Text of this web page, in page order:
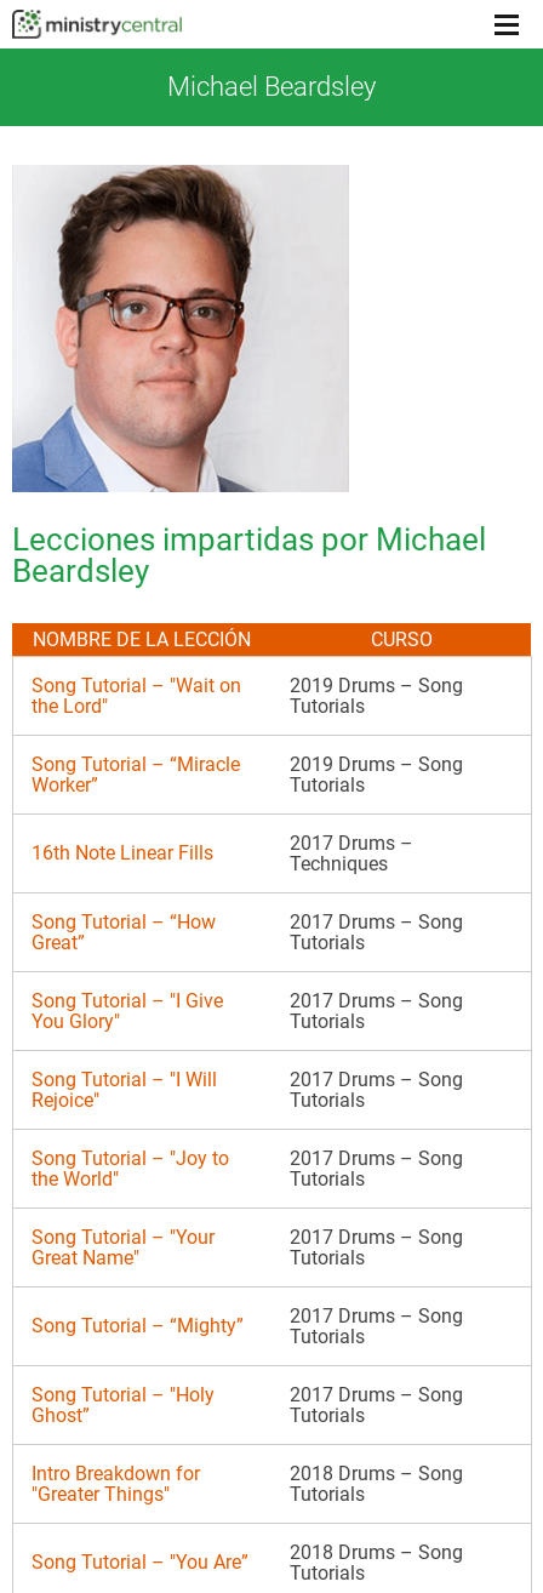
Menu
Michael Beardsley
Lecciones impartidas por Michael
Beardsley
NOMBRE DE LA LECCIÓN
CURSO
Song Tutorial – "Wait on
the Lord"
2019 Drums – Song
Tutorials
Song Tutorial – “Miracle
Worker”
2019 Drums – Song
Tutorials
16th Note Linear Fills
2017 Drums –
Techniques
Song Tutorial – “How
Great”
2017 Drums – Song
Tutorials
Song Tutorial – "I Give
You Glory"
2017 Drums – Song
Tutorials
Song Tutorial – "I Will
Rejoice"
2017 Drums – Song
Tutorials
Song Tutorial – "Joy to
the World"
2017 Drums – Song
Tutorials
Song Tutorial – "Your
Great Name"
2017 Drums – Song
Tutorials
Song Tutorial – “Mighty”
2017 Drums – Song
Tutorials
Song Tutorial – "Holy
Ghost”
2017 Drums – Song
Tutorials
Intro Breakdown for
"Greater Things"
2018 Drums – Song
Tutorials
Song Tutorial – "You Are”
2018 Drums – Song
Tutorials